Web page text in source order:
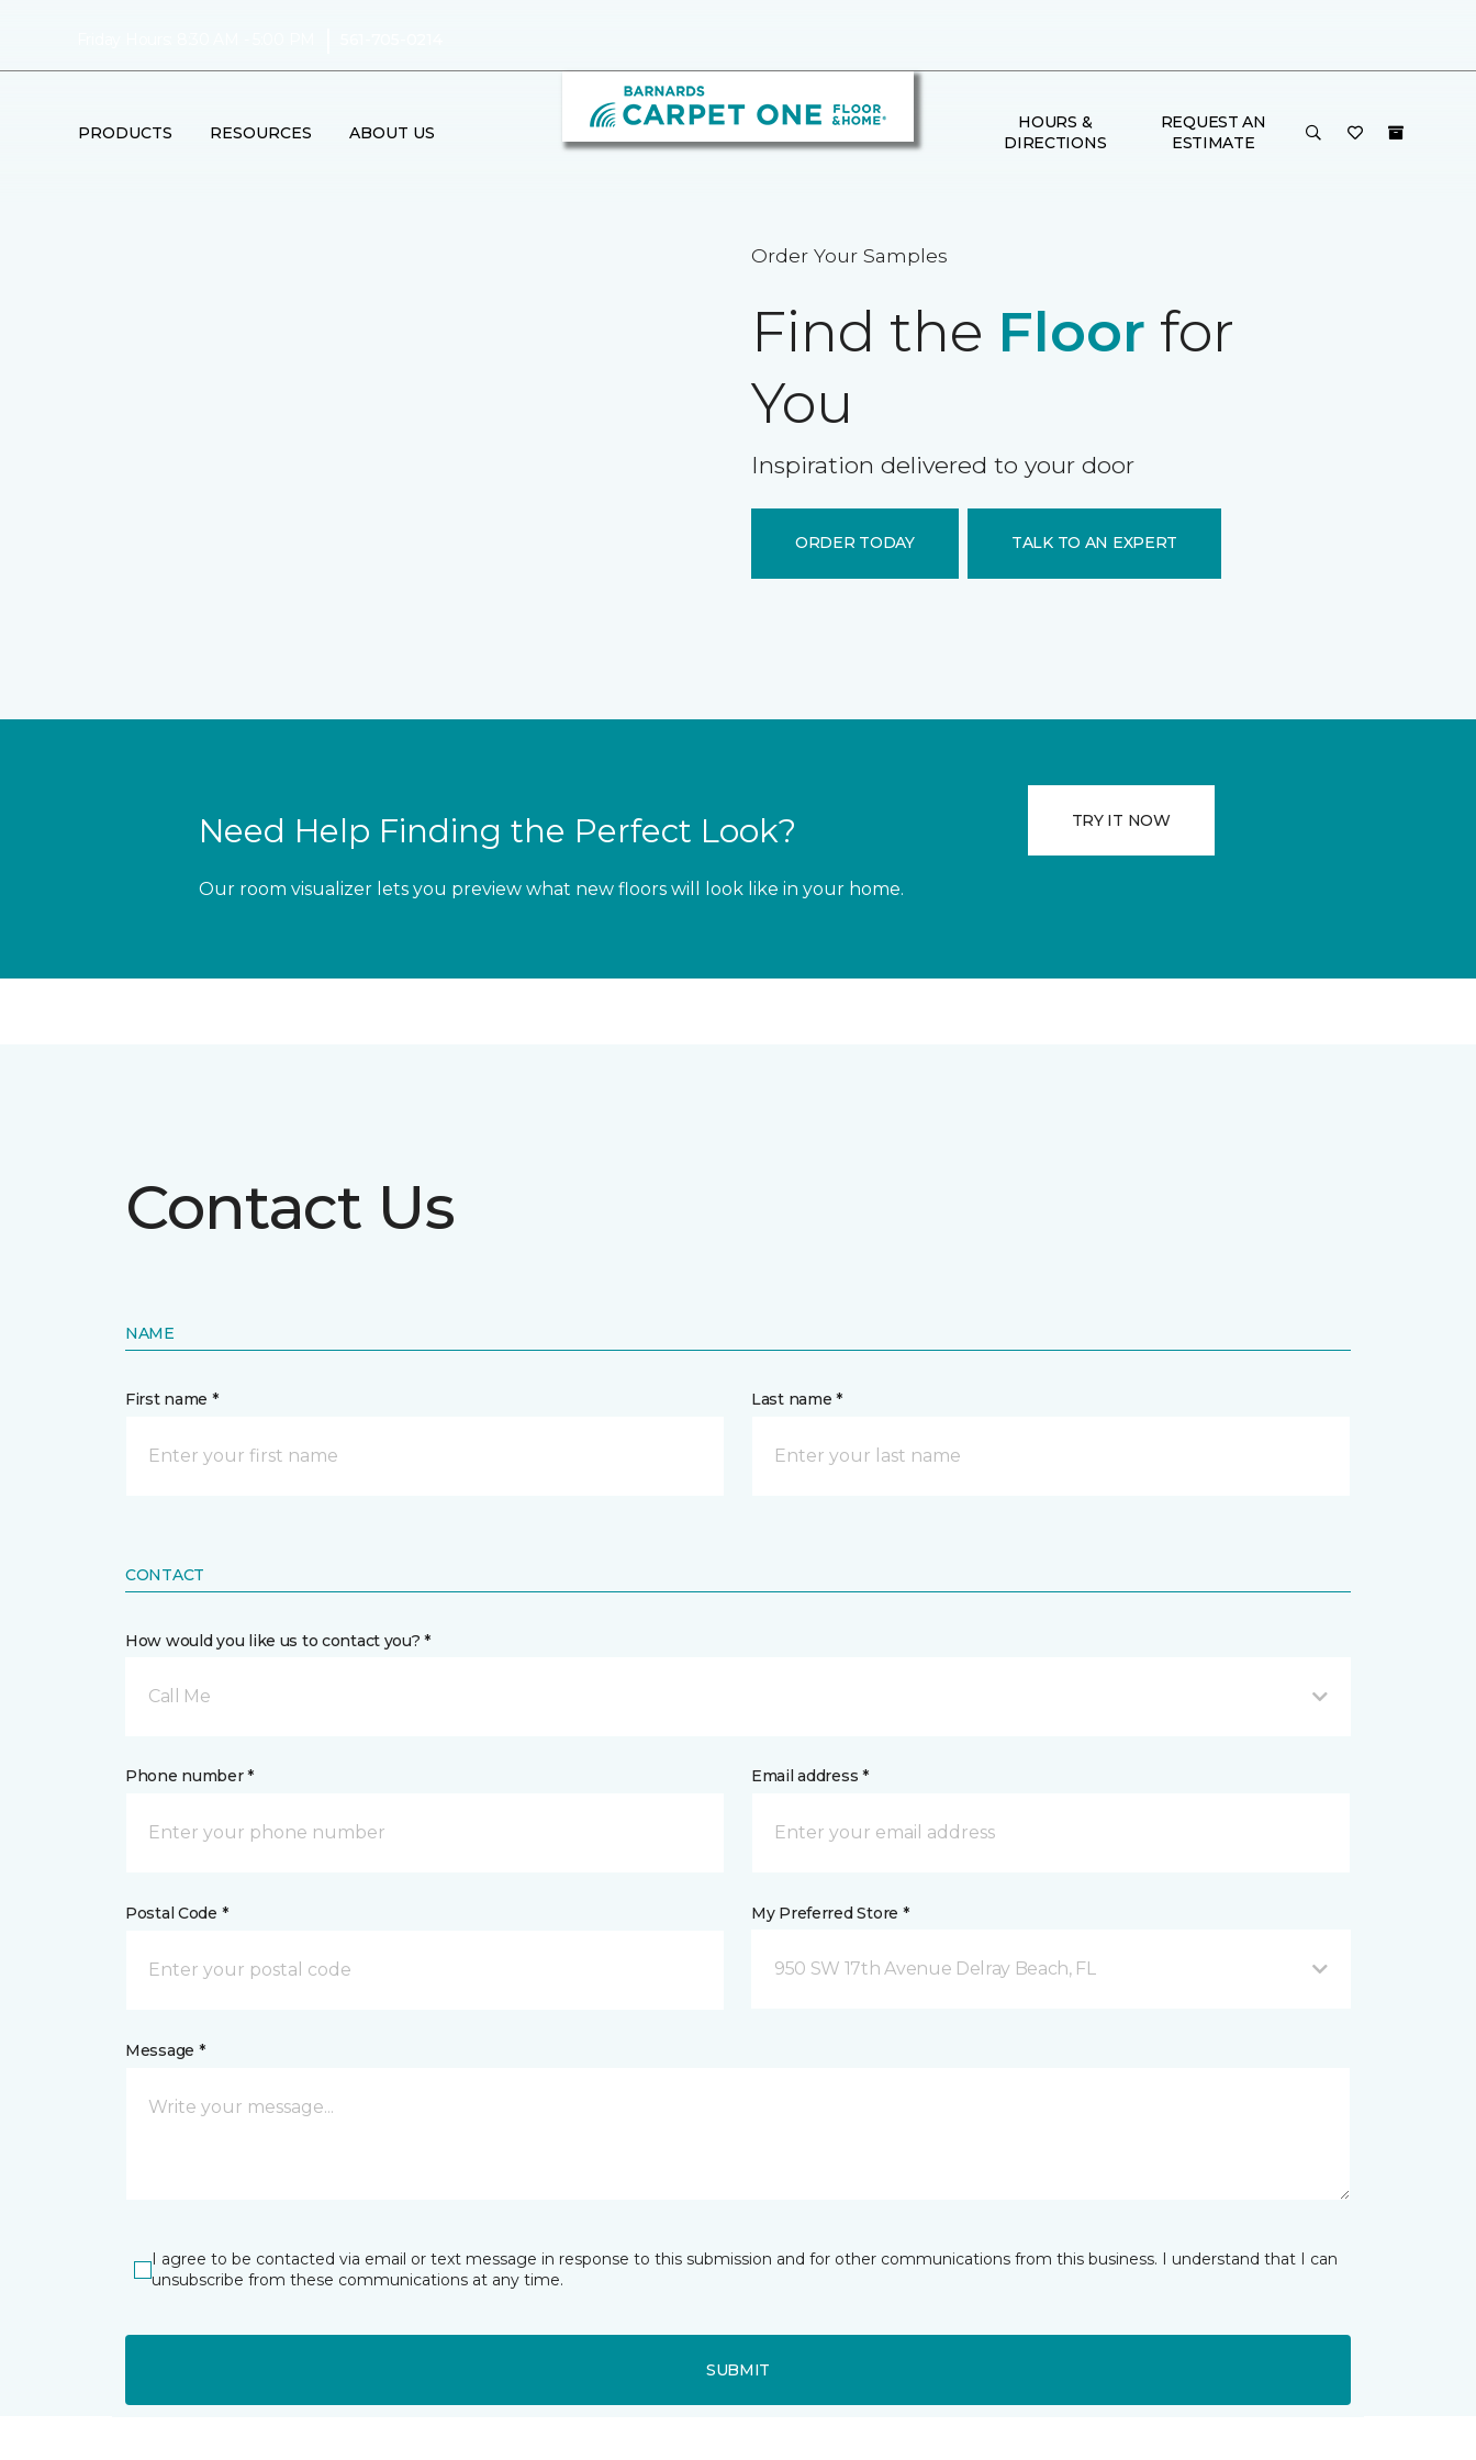
PRODUCTS RESOURCES ABOUT US
HOURS &
DIRECTIONS
REQUEST AN
ESTIMATE
Order Your Samples
Find the Floor for
You
Inspiration delivered to your door
ORDER TODAY TALK TO AN EXPERT
Need Help Finding the Perfect Look?
Our room visualizer lets you preview what new floors will look like in your home.
TRY IT NOW
Contact Us
NAME
First name * Last name *
CONTACT
How would you like us to contact you? *
Call Me
Phone number * Email address *
Postal Code * My Preferred Store *
950 SW 17th Avenue Delray Beach, FL
Message *
I agree to be contacted via email or text message in response to this submission and for other communications from this business. I understand that I can
unsubscribe from these communications at any time.
SUBMIT